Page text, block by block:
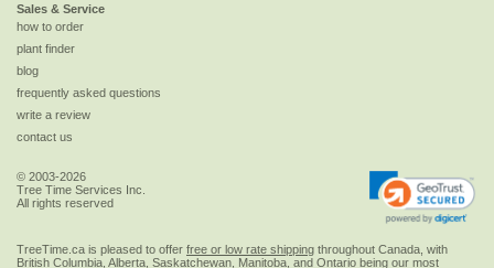
Sales & Service
how to order
plant finder
blog
frequently asked questions
write a review
contact us
© 2003-2026
Tree Time Services Inc.
All rights reserved
TreeTime.ca is pleased to offer free or low rate shipping throughout Canada, with
British Columbia, Alberta, Saskatchewan, Manitoba, and Ontario being our most